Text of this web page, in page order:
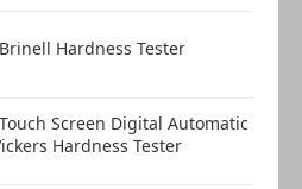
1 pc Hardness Tester
Screen Digital Automatic
Hardness Tester